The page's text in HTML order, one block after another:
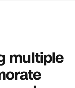
multiple